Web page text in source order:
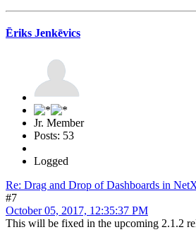
Ēriks Jenkēvics
Jr. Member
Posts: 53
Logged
Re: Drag and Drop of Dashboards in
#7
October 05, 2017, 12:35:37 PM
This will be fixed in the upcoming 2.1.2